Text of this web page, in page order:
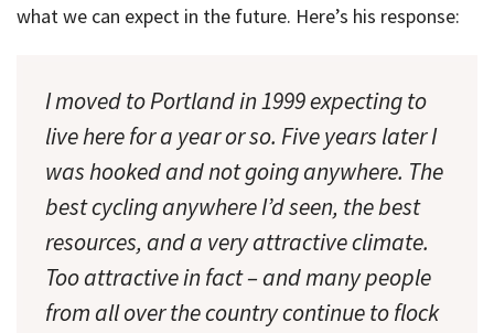
what we can expect in the future. Here’s his response:
I moved to Portland in 1999 expecting to
live here for a year or so. Five years later I
was hooked and not going anywhere. The
best cycling anywhere I’d seen, the best
resources, and a very attractive climate.
Too attractive in fact – and many people
from all over the country continue to flock